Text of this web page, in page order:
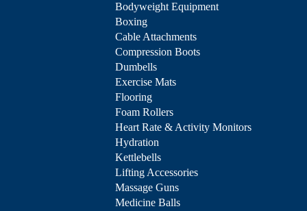
Bodyweight Equipment
Boxing
Cable Attachments
Compression Boots
Dumbells
Exercise Mats
Flooring
Foam Rollers
Heart Rate & Activity Monitors
Hydration
Kettlebells
Lifting Accessories
Massage Guns
Medicine Balls